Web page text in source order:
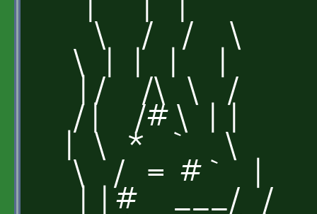
\ / / \
\ | | | |
| / /\ \ /
/ | /# \ | |
| \ * ` \
\ / = # ` |
| | # ___/ /